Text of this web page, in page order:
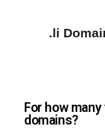
.li
For how
domains?